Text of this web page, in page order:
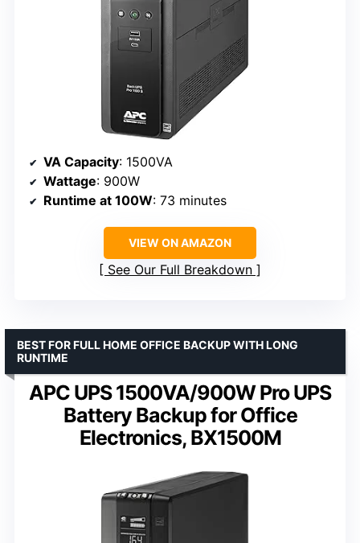
VA Capacity: 1500VA
Wattage: 900W
Runtime at 100W: 73 minutes
VIEW ON AMAZON
See Our Full Breakdown
APC UPS 1500VA/900W Pro UPS
Battery Backup for Office
Electronics, BX1500M
BEST FOR FULL HOME OFFICE BACKUP WITH LONG
RUNTIME